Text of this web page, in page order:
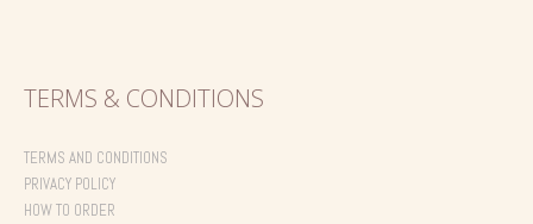
TERMS & CONDITIONS
TERMS AND CONDITIONS
PRIVACY POLICY
HOW TO ORDER